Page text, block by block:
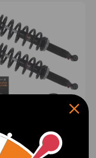
Right Shock
compatible for
Outlander 650